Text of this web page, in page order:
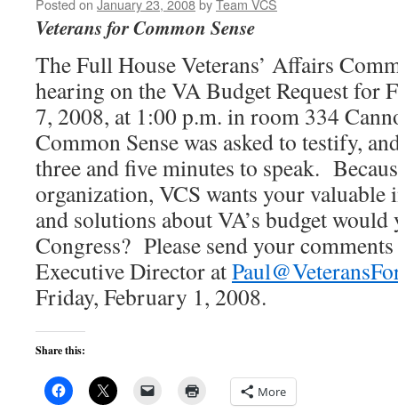
Posted on January 23, 2008byTeam VCS
Veterans for Common Sense
The Full House Veterans’ Affairs
hearing on the VA Budget Request for
7, 2008, at 1:00 p.m. in room 334
Common Sense was asked to testify,
three and five minutes to speak.
organization, VCS wants your
and solutions about VA’s budget
Congress? Please send your
Executive Director at
Friday, February 1, 2008.
Share this:
More